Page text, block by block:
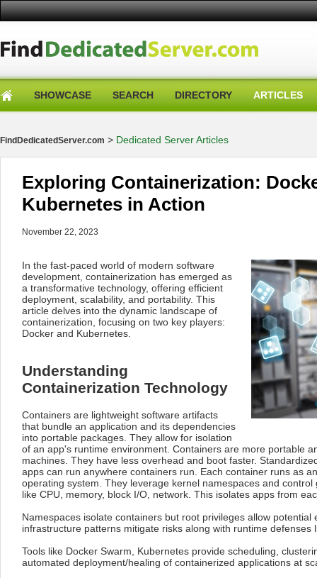
SHOWCASE SEARCH DIRECTORY ARTICLES
FindDedicatedServer.com > Dedicated Server Articles
Exploring Containerization:
Kubernetes in Action
November 22, 2023
In the fast-paced world of modern software
development, containerization has emerged as
a transformative technology, offering efficient
deployment, scalability, and portability. This
article delves into the dynamic landscape of
containerization, focusing on two key players:
Docker and Kubernetes.
Understanding
Containerization Technology
Containers are lightweight software artifacts
that bundle an application and its dependencies
into portable packages. They allow for isolation
of an app's runtime environment. Containers are more portable
machines. They have less overhead and boot faster.
apps can run anywhere containers run. Each container runs as
operating system. They leverage kernel namespaces and
like CPU, memory, block I/O, network. This isolates apps from
Namespaces isolate containers but root privileges allow potential
infrastructure patterns mitigate risks along with runtime defenses
Tools like Docker Swarm, Kubernetes provide scheduling,
automated deployment/healing of containerized applications at